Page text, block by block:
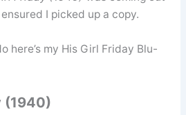
I picked up a copy.
here’s my His Girl Friday Blu-
(1940)